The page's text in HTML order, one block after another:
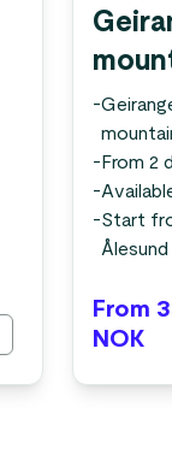
-
- From 2
-
-Start
Ålesund
From
NOK